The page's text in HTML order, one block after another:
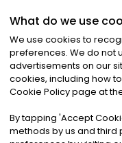
©2026Noa
Privacy|
What do we use
We use cookies to
preferences. We do not
advertisements on our
cookies, including how
Cookie Policy page at
By tapping 'Accept
methods by us and third